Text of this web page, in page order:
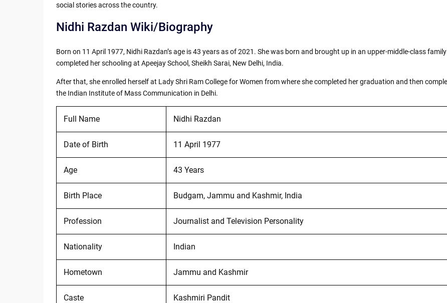
social stories across the country.
Nidhi Razdan Wiki/Biography
Born on 11 April 1977, Nidhi Razdan’s age is 43 years as of 2021. She was born and brought up in an upper-middle-class
completed her schooling at Apeejay School, Sheikh Sarai, New Delhi, India.
After that, she enrolled herself at Lady Shri Ram College for Women from where she completed her graduation and then
the Indian Institute of Mass Communication in Delhi.
Full Name Nidhi Razdan
Date of Birth 11 April 1977
Age 43 Years
Birth Place Budgam, Jammu and Kashmir, India
Profession Journalist and Television Personality
Nationality Indian
Hometown Jammu and Kashmir
Caste Kashmiri Pandit